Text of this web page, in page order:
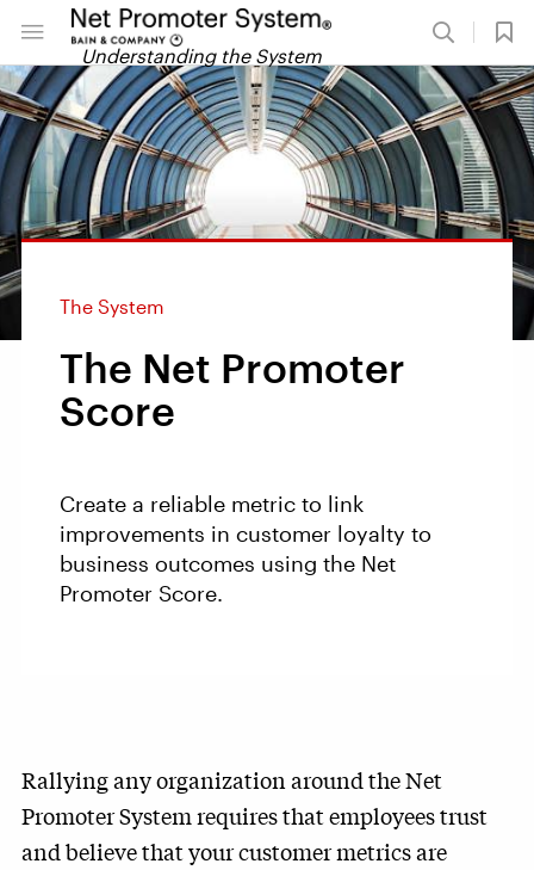
Understanding the System
The System
The Net Promoter
Score
Create a reliable metric to link
improvements in customer loyalty to
business outcomes using the Net
Promoter Score.
Rallying any organization around the Net
Promoter System requires that employees trust
and believe that your customer metrics are